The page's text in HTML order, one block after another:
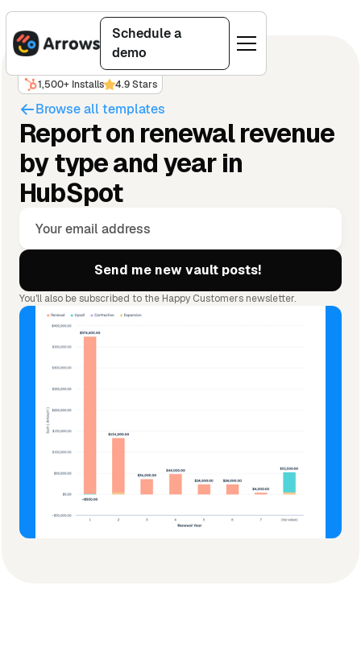
Schedule a
demo
1,500+ Installs 4.9 Stars
Browse all templates
Report on renewal revenue
by type and year in
HubSpot
You'll also be subscribed to the Happy Customers newsletter.